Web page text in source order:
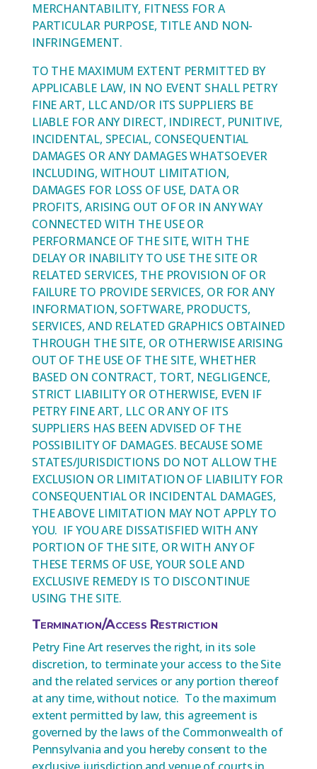
MERCHANTABILITY, FITNESS FOR A
PARTICULAR PURPOSE, TITLE AND NON-
INFRINGEMENT.
TO THE MAXIMUM EXTENT PERMITTED BY
APPLICABLE LAW, IN NO EVENT SHALL PETRY
FINE ART, LLC AND/OR ITS SUPPLIERS BE
LIABLE FOR ANY DIRECT, INDIRECT, PUNITIVE,
INCIDENTAL, SPECIAL, CONSEQUENTIAL
DAMAGES OR ANY DAMAGES WHATSOEVER
INCLUDING, WITHOUT LIMITATION,
DAMAGES FOR LOSS OF USE, DATA OR
PROFITS, ARISING OUT OF OR IN ANY WAY
CONNECTED WITH THE USE OR
PERFORMANCE OF THE SITE, WITH THE
DELAY OR INABILITY TO USE THE SITE OR
RELATED SERVICES, THE PROVISION OF OR
FAILURE TO PROVIDE SERVICES, OR FOR ANY
INFORMATION, SOFTWARE, PRODUCTS,
SERVICES, AND RELATED GRAPHICS OBTAINED
THROUGH THE SITE, OR OTHERWISE ARISING
OUT OF THE USE OF THE SITE, WHETHER
BASED ON CONTRACT, TORT, NEGLIGENCE,
STRICT LIABILITY OR OTHERWISE, EVEN IF
PETRY FINE ART, LLC OR ANY OF ITS
SUPPLIERS HAS BEEN ADVISED OF THE
POSSIBILITY OF DAMAGES. BECAUSE SOME
STATES/JURISDICTIONS DO NOT ALLOW THE
EXCLUSION OR LIMITATION OF LIABILITY FOR
CONSEQUENTIAL OR INCIDENTAL DAMAGES,
THE ABOVE LIMITATION MAY NOT APPLY TO
YOU. IF YOU ARE DISSATISFIED WITH ANY
PORTION OF THE SITE, OR WITH ANY OF
THESE TERMS OF USE, YOUR SOLE AND
EXCLUSIVE REMEDY IS TO DISCONTINUE
USING THE SITE.
Termination/Access Restriction
Petry Fine Art reserves the right, in its sole
discretion, to terminate your access to the Site
and the related services or any portion thereof
at any time, without notice. To the maximum
extent permitted by law, this agreement is
governed by the laws of the Commonwealth of
Pennsylvania and you hereby consent to the